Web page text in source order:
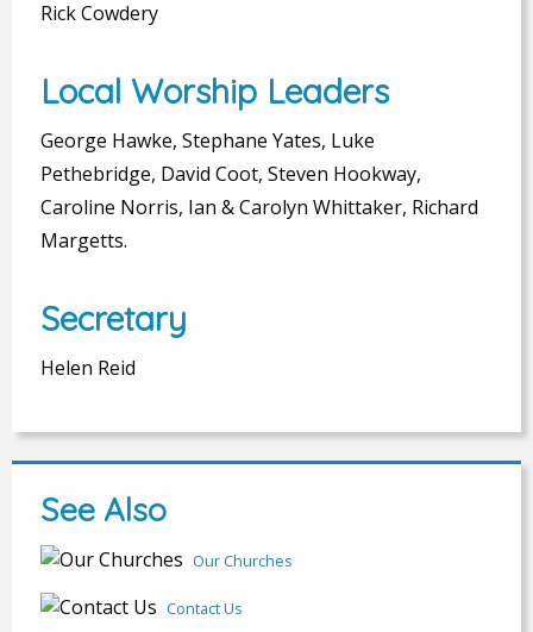
Rick Cowdery
Local Worship Leaders
George Hawke, Stephane Yates, Luke
Pethebridge, David Coot, Steven Hookway,
Caroline Norris, Ian & Carolyn Whittaker, Richard
Margetts.
Secretary
Helen Reid
See Also
Our Churches
Contact Us